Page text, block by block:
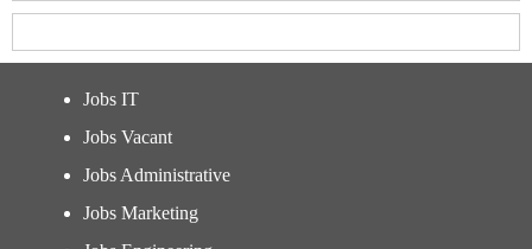
Jobs IT
Jobs Vacant
Jobs Administrative
Jobs Marketing